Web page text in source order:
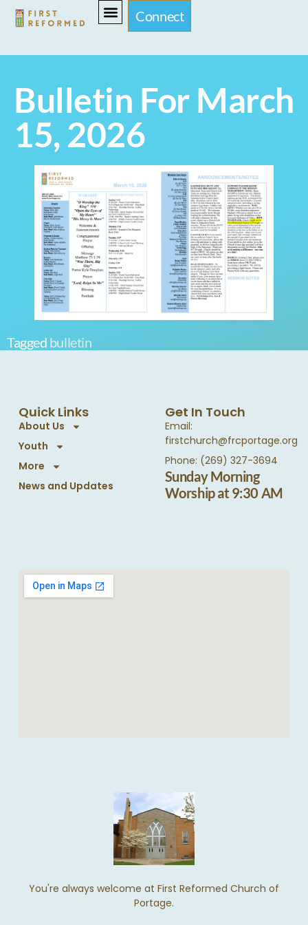
Connect
Bulletin For March
15, 2026
Tagged bulletin
You're always welcome at First Reformed Church of
Portage.
Quick Links
About Us
Youth
More
News and Updates
Get In Touch
Email:
firstchurch@frcportage.org
Phone: (269) 327-3694
Sunday Morning
Worship at 9:30 AM